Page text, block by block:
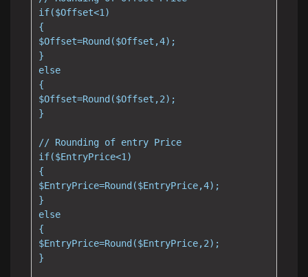
if($Offset<1)
{
$Offset=Round($Offset,4);
}
else
{
$Offset=Round($Offset,2);
}
// Rounding of entry Price
if($EntryPrice<1)
{
$EntryPrice=Round($EntryPrice,4);
}
else
{
$EntryPrice=Round($EntryPrice,2);
}